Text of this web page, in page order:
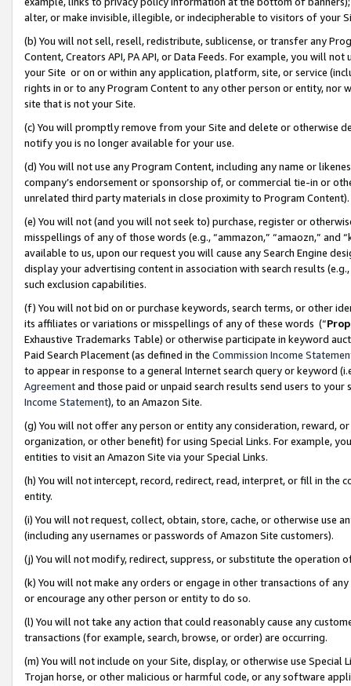
alter, or make invisible, illegible, or indecipherable to visitors of your
(b) You will not sell, resell, redistribute, sublicense, or transfer any
Content, Creators API, PA API, or Data Feeds. For example, you will
your Site or on or within any application, platform, site, or service
rights in or to any Program Content to any other person or entity, nor
site that is not your Site.
(c) You will promptly remove from your Site and delete or otherwise
notify you is no longer available for your use.
(d) You will not use any Program Content, including any name or
company’s endorsement or sponsorship of, or commercial tie-in or
unrelated third party materials in close proximity to Program Content).
(e) You will not (and you will not seek to) purchase, register or
misspellings of any of those words (e.g., “ammazon,” “amaozn,” and
available to us, upon our request you will cause any Search Engine
display your advertising content in association with search results
such exclusion capabilities.
(f) You will not bid on or purchase keywords, search terms, or other
its affiliates or variations or misspellings of any of these words (“
Exhaustive Trademarks Table) or otherwise participate in keyword
Paid Search Placement (as defined in the Commission Income
to appear in response to a general Internet search query or keyword
Agreementand those paid or unpaid search results send users to
Income Statement), to an Amazon Site.
(g) You will not offer any person or entity any consideration, reward,
organization, or other benefit) for using Special Links. For example,
entities to visit an Amazon Site via your Special Links.
(h) You will not intercept, record, redirect, read, interpret, or fill in
entity.
(i) You will not request, collect, obtain, store, cache, or otherwise use
(including any usernames or passwords of Amazon Site customers).
(j) You will not modify, redirect, suppress, or substitute the operation
(k) You will not make any orders or engage in other transactions of
or encourage any other person or entity to do so.
(l) You will not take any action that could reasonably cause any
transactions (for example, search, browse, or order) are occurring.
(m) You will not include on your Site, display, or otherwise use
Trojan horse, or other malicious or harmful code, or any software